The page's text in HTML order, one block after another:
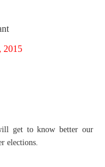
2015
get to know better our
elections.